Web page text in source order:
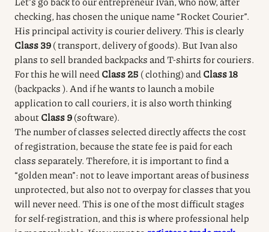
checking, has chosen the unique name “Rocket Courier”.
His principal activity is courier delivery. This is clearly
Class 39(transport, delivery of goods).But Ivan also
plans to sell branded backpacks and T-shirts for couriers.
For this he will need Class 25 (clothing) and Class 18
(backpacks). And if he wants to launch a mobile
application to call couriers, it is also worth thinking
aboutClass 9(software).
The number of classes selected directly affects the cost
of registration, because the state fee is paid for each
class separately. Therefore, it is important to find a
“golden mean”: not to leave important areas of business
unprotected, but also not to overpay for classes that you
will never need. This is one of the most difficult stages
for self-registration, and this is where professional help